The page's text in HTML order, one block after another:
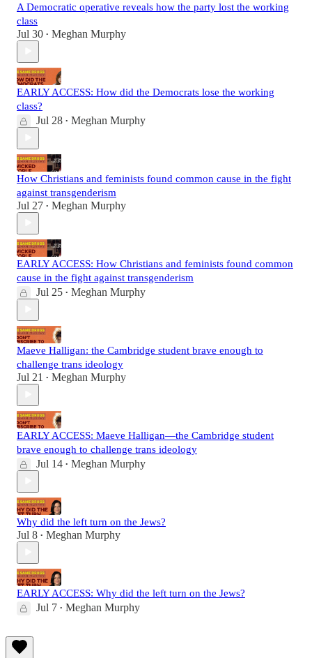
A Democratic operative reveals how the party lost the working
class
Jul 30 • Meghan Murphy
EARLY ACCESS: How did the Democrats lose the working
class?
Jul 28 • Meghan Murphy
How Christians and feminists found common cause in the fight
against transgenderism
Jul 27 • Meghan Murphy
EARLY ACCESS: How Christians and feminists found common
cause in the fight against transgenderism
Jul 25 • Meghan Murphy
Maeve Halligan: the Cambridge student brave enough to
challenge trans ideology
Jul 21 • Meghan Murphy
EARLY ACCESS: Maeve Halligan—the Cambridge student
brave enough to challenge trans ideology
Jul 14 • Meghan Murphy
Why did the left turn on the Jews?
Jul 8 • Meghan Murphy
EARLY ACCESS: Why did the left turn on the Jews?
Jul 7 • Meghan Murphy